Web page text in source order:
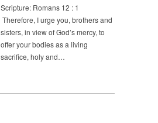
Scripture: Romans 12 : 1
Therefore, I urge you, brothers and
sisters, in view of God’s mercy, to
offer your bodies as a living
sacrifice, holy and…